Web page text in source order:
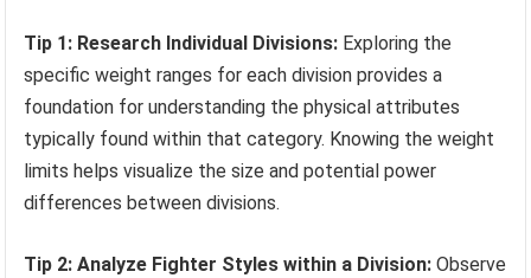
Tip 1: Research Individual Divisions: Exploring the
specific weight ranges for each division provides a
foundation for understanding the physical attributes
typically found within that category. Knowing the weight
limits helps visualize the size and potential power
differences between divisions.
Tip 2: Analyze Fighter Styles within a Division: Observe